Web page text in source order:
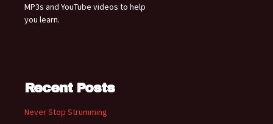
MP3s and YouTube videos to help
you learn.
Recent Posts
Never Stop Strumming